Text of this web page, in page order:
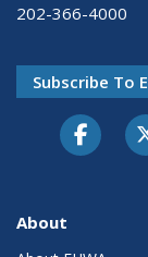
202-366-4000
Subscribe To
About